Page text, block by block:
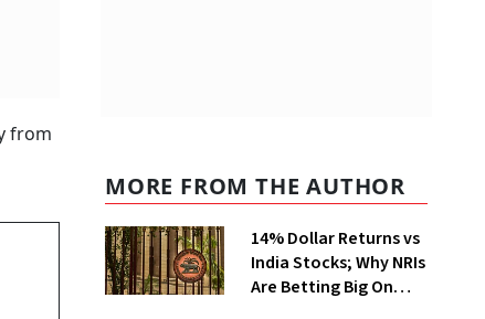
from
MORE FROM THE AUTHOR
14% Dollar Returns vs
India Stocks; Why NRIs
Are Betting Big On